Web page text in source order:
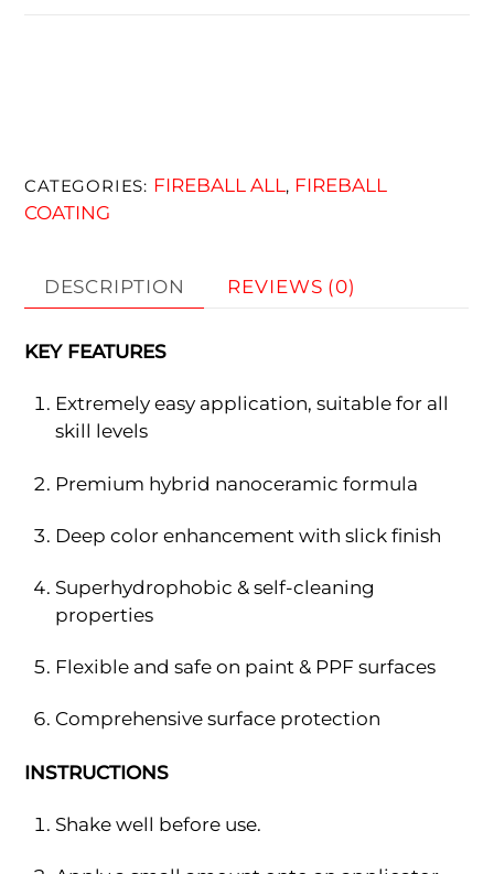
CATEGORIES: FIREBALL ALL, FIREBALL
COATING
DESCRIPTION REVIEWS (0)
KEY FEATURES
Extremely easy application, suitable for all
skill levels
Premium hybrid nanoceramic formula
Deep color enhancement with slick finish
Superhydrophobic & self-cleaning
properties
Flexible and safe on paint & PPF surfaces
Comprehensive surface protection
INSTRUCTIONS
Shake well before use.